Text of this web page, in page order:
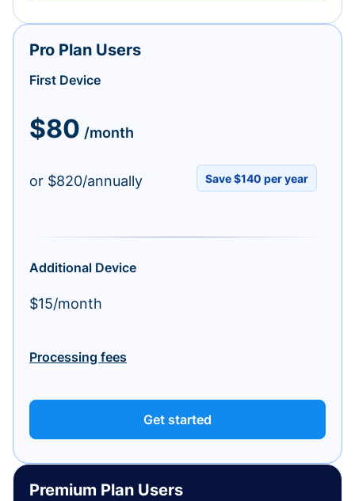
Pro Plan Users
First Device
$80 /month
or $820/annually Save $140 per year
Additional Device
$15/month
Processing fees
Get started
Premium Plan Users